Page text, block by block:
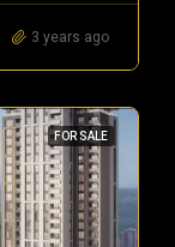
3 years ago
FOR SALE